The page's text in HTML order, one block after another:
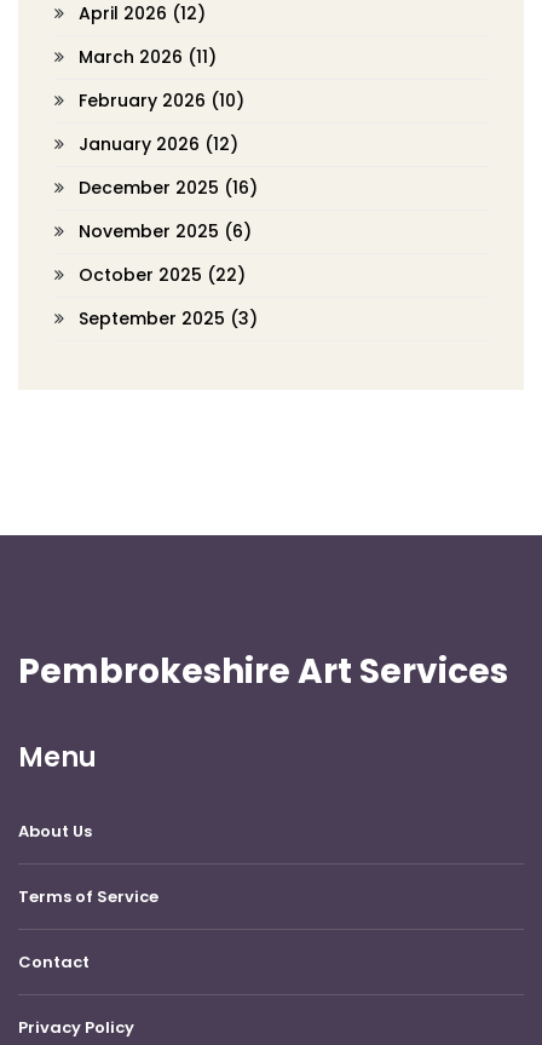
April 2026 (12)
March 2026 (11)
February 2026 (10)
January 2026 (12)
December 2025 (16)
November 2025 (6)
October 2025 (22)
September 2025 (3)
Pembrokeshire Art Services
Menu
About Us
Terms of Service
Contact
Privacy Policy